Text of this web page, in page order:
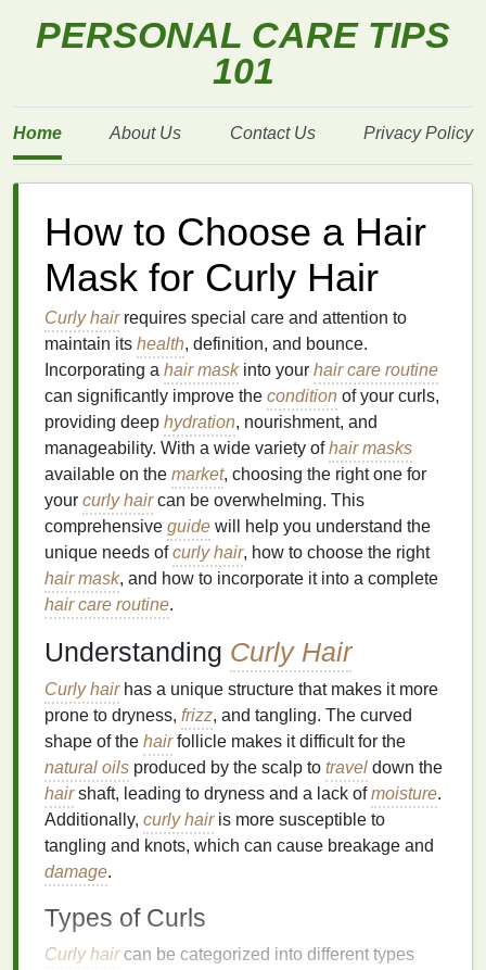
PERSONAL CARE TIPS
101
Home About Us Contact Us Privacy Policy
How to Choose a Hair
Mask for Curly Hair
Curly hairrequires special care and attention to
maintain its health, definition, and bounce.
Incorporating a hair maskinto your hair care routine
can significantly improve the condition of your curls,
providing deep hydration, nourishment, and
manageability. With a wide variety ofhair masks
available on the market, choosing the right one for
your curly haircan be overwhelming. This
comprehensive guide will help you understand the
unique needs ofcurly hair, how to choose the right
hair mask, and how to incorporate it into a complete
hair care routine.
Understanding Curly Hair
Curly hairhas a unique structure that makes it more
prone to dryness, frizz, and tangling. The curved
shape of the hairfollicle makes it difficult for the
natural oils produced by the scalp to travel down the
hairshaft, leading to dryness and a lack ofmoisture.
Additionally, curly hairis more susceptible to
tangling and knots, which can cause breakage and
damage.
Types of Curls
Curly haircan be categorized into different types